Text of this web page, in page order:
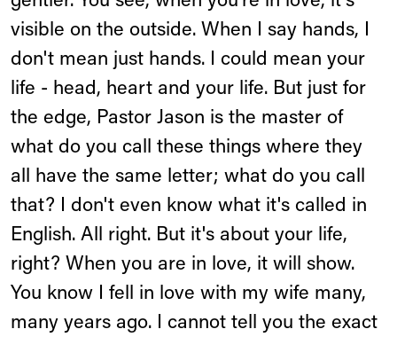
visible on the outside. When I say hands, I
don't mean just hands. I could mean your
life - head, heart and your life. But just for
the edge, Pastor Jason is the master of
what do you call these things where they
all have the same letter; what do you call
that? I don't even know what it's called in
English. All right. But it's about your life,
right? When you are in love, it will show.
You know I fell in love with my wife many,
many years ago. I cannot tell you the exact